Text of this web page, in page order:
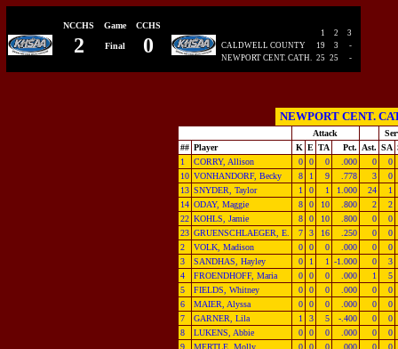
NCCHS Game CCHS
1 2
3
CALDWELL COUNTY
19 3
-
NEWPORT CENT. CATH. 25 25 -
2 Final 0
NEWPORT CENT.
Attack
## Player K E TA Pct. Ast. SA
1
CORRY, Allison 0 0 0 .000 0
0
10 VONHANDORF, Becky 8 1 9 .778 3
0
13 SNYDER, Taylor 1 0 1 1.000 24
1
14 ODAY, Maggie 8 0 10 .800 2
2
22 KOHLS, Jamie 8 0 10 .800 0
0
23 GRUENSCHLAEGER, E. 7 3 16 .250 0
0
2
VOLK, Madison 0 0 0 .000 0
0
3
SANDHAS, Hayley 0 1 1 -1.000 0
3
4
FROENDHOFF, Maria 0 0 0 .000 1
5
5
FIELDS, Whitney 0 0 0 .000 0
0
6
MAIER, Alyssa 0 0 0 .000 0
0
7
GARNER, Lila 1 3 5 -.400 0
0
8
LUKENS, Abbie 0 0 0 .000 0
0
9
MERTLE, Molly 0 0 0 .000 0
0